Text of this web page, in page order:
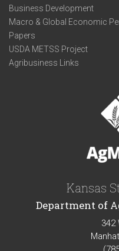
Business Development
Macro & Global Economic
Papers
USDA METSS Project
Agribusiness Links
Kansas
Department of
342